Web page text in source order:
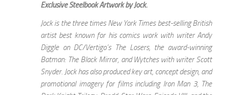
Exclusive Steelbook Artwork by Jock.
Jock is the three times New York Times best-selling British
artist best known for his comics work with writer Andy
Diggle on DC/Vertigo’s The Losers, the award-winning
Batman: The Black Mirror, and Wytches with writer Scott
Snyder. Jock has also produced key art, concept design, and
promotional imagery for films including Iron Man 3, The